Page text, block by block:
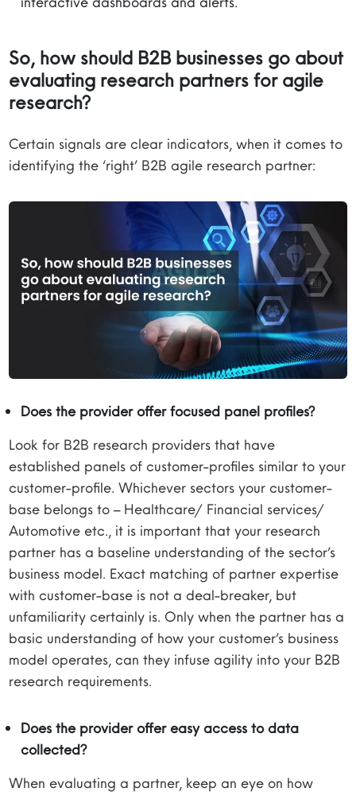
So, how should B2B businesses go about
evaluating research partners for agile
research?
Certain signals are clear indicators, when it comes to
identifying the ‘right’ B2B agile research partner:
Does the provider offer focused panel profiles?
Look for B2B research providers that have
established panels of customer-profiles similar to your
customer-profile. Whichever sectors your customer-
base belongs to – Healthcare/ Financial services/
Automotive etc., it is important that your research
partner has a baseline understanding of the sector’s
business model. Exact matching of partner expertise
with customer-base is not a deal-breaker, but
unfamiliarity certainly is. Only when the partner has a
basic understanding of how your customer’s business
model operates, can they infuse agility into your B2B
research requirements.
Does the provider offer easy access to data
collected?
When evaluating a partner, keep an eye on how